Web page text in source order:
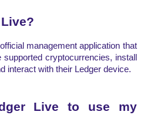
management application that
cryptocurrencies, install
interact with their Ledger device.
Live to use my